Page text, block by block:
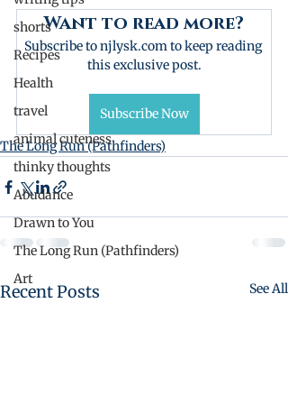
shorts
Recipes
Health
travel
animal cuteness
thinky thoughts
Abudance
Drawn to You
The Long Run (Pathfinders)
Art
Want to read more?
Subscribe to njlysk.com to keep reading
this exclusive post.
Subscribe Now
The Long Run (Pathfinders)
Recent Posts See All